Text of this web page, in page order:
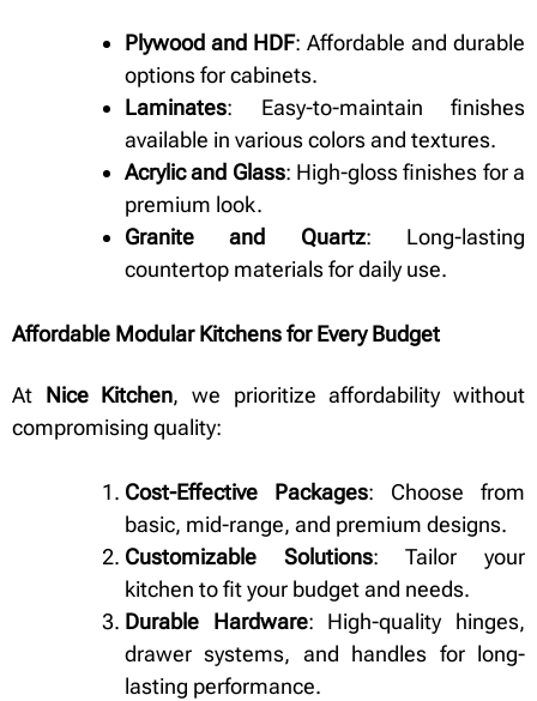
Plywood and HDF: Affordable and durable
options for cabinets.
Laminates: Easy-to-maintain finishes
available in various colors and textures.
Acrylic and Glass: High-gloss finishes for a
premium look.
Granite and Quartz: Long-lasting
countertop materials for daily use.
Affordable Modular Kitchens for Every Budget
At Nice Kitchen, we prioritize affordability without
compromising quality:
Cost-Effective Packages: Choose from
basic, mid-range, and premium designs.
Customizable Solutions: Tailor your
kitchen to fit your budget and needs.
Durable Hardware: High-quality hinges,
drawer systems, and handles for long-
lasting performance.